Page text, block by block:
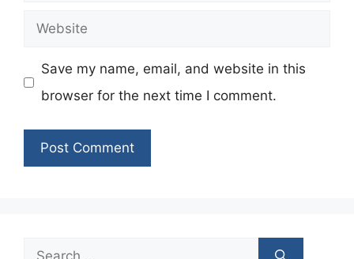
Website
Save my name, email, and website in this
browser for the next time I comment.
Search